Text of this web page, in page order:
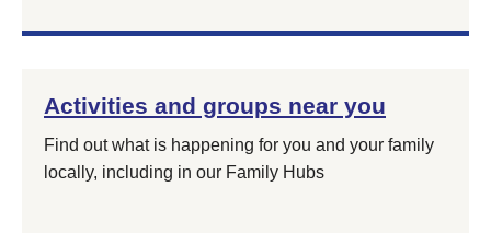
Activities and groups near you
Find out what is happening for you and your family
locally, including in our Family Hubs